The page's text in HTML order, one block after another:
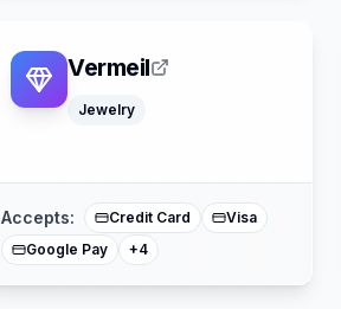
Vermeil
Jewelry
Accepts: Credit Card
Visa
Google Pay
+4
Sezzle